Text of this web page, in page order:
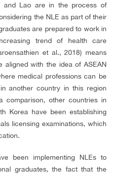
and Lao are in the process of
the NLE as part of their
are prepared to work in
trend of health care
et al., 2018) means
aligned with the idea of ASEAN
medical professions can be
another country in this region
comparison, other countries in
Korea have been establishing
licensing examinations, which
been implementing NLEs to
graduates, the fact that the